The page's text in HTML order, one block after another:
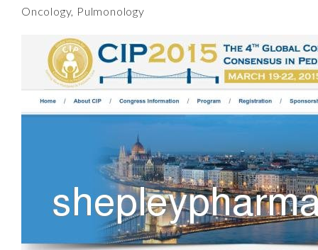
Oncology, Pulmonology